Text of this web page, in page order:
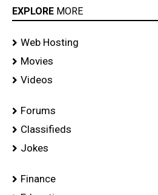
EXPLORE MORE
Web Hosting
Movies
Videos
Forums
Classifieds
Jokes
Finance